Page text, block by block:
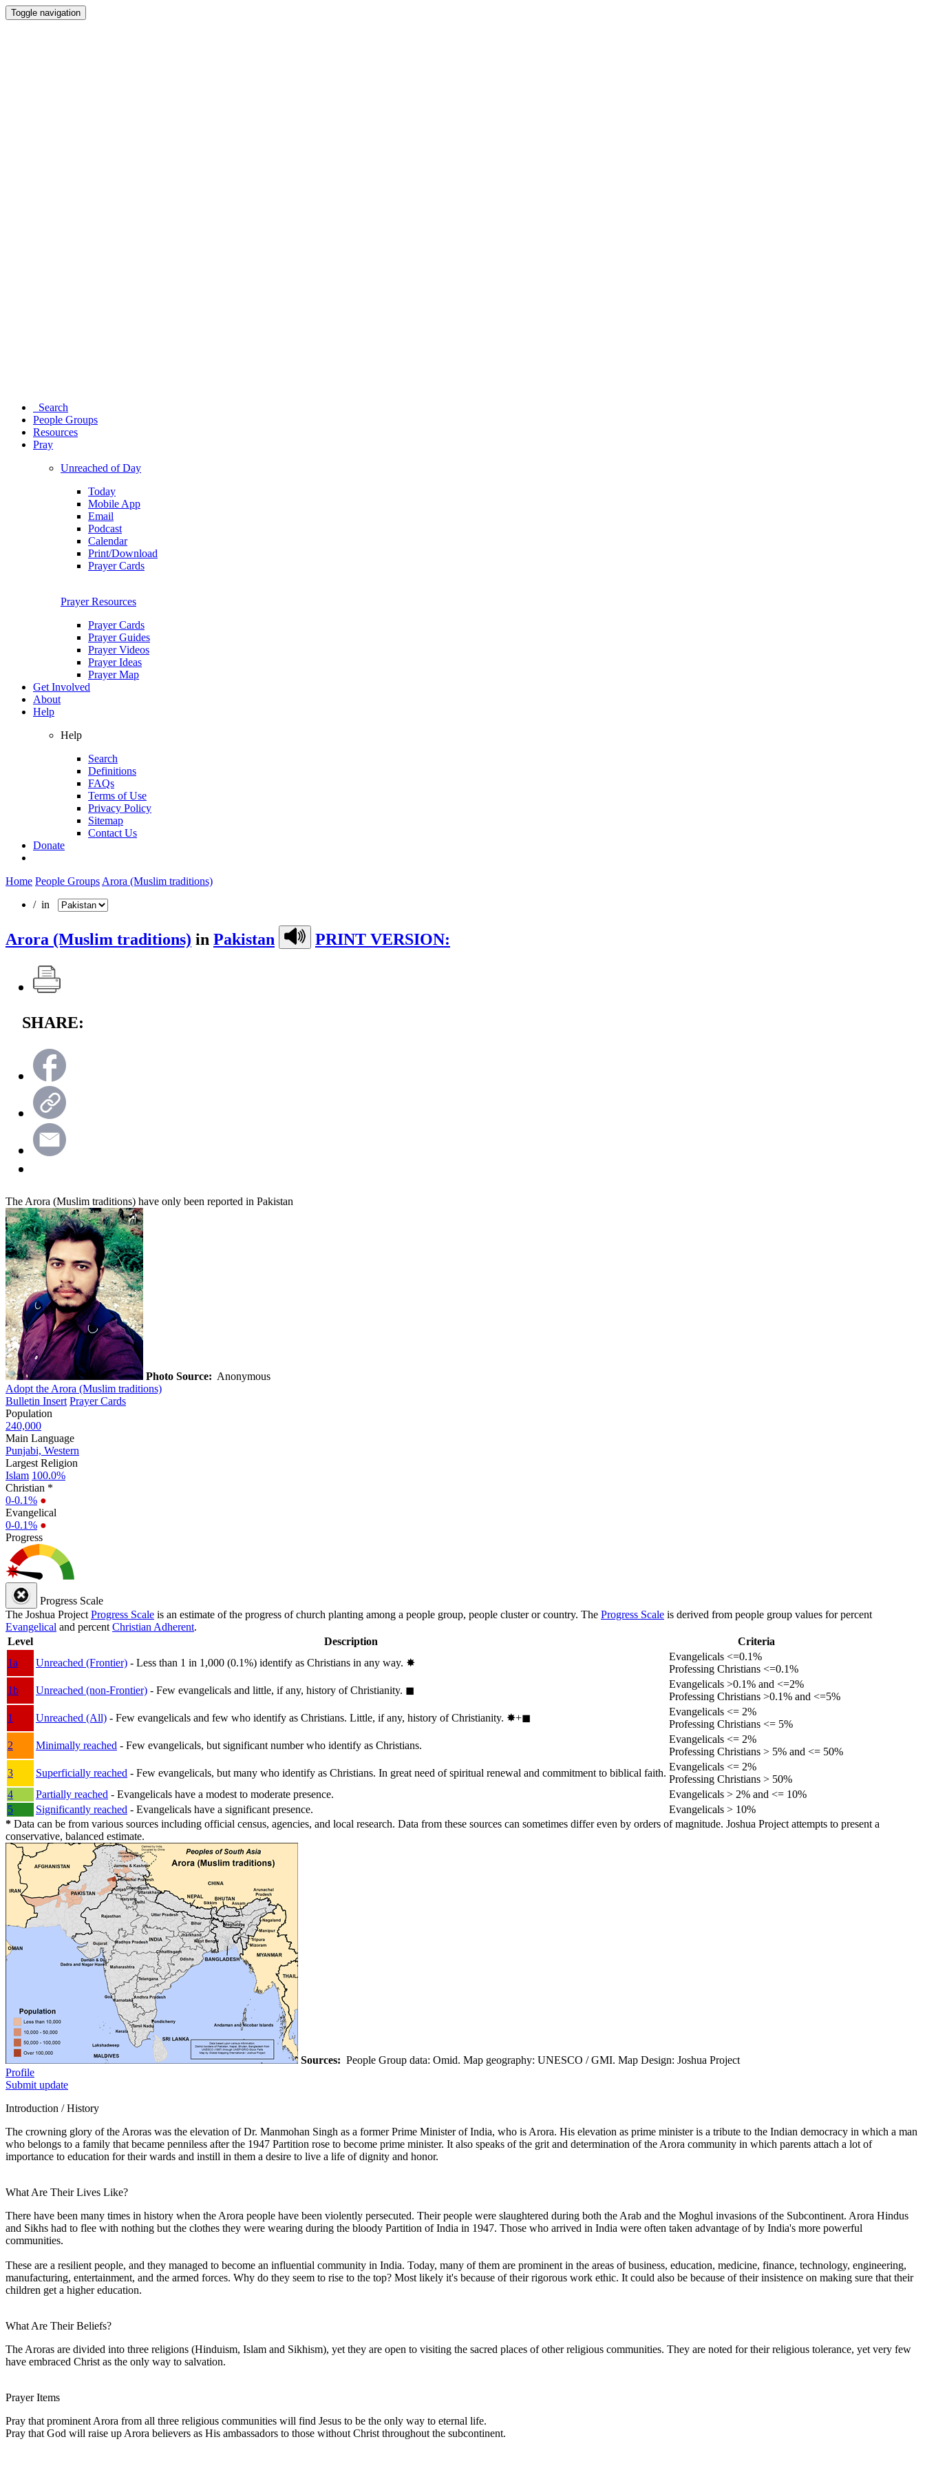
Toggle navigation
Search
People Groups
Resources
Pray
Unreached of Day
Today
Mobile App
Email
Podcast
Calendar
Print/Download
Prayer Cards
Prayer Resources
Prayer Cards
Prayer Guides
Prayer Videos
Prayer Ideas
Prayer Map
Get Involved
About
Help
Help
Search
Definitions
FAQs
Terms of Use
Privacy Policy
Sitemap
Contact Us
Donate
Home People Groups Arora (Muslim traditions)
/ in
Arora (Muslim traditions) in Pakistan PRINT VERSION:
SHARE:
The Arora (Muslim traditions) have only been reported in Pakistan
Photo Source: Anonymous
Adopt the Arora (Muslim traditions)
Bulletin Insert Prayer Cards
Population
240,000
Main Language
Punjabi, Western
Largest Religion
Islam 100.0%
Christian *
0-0.1% ●
Evangelical
0-0.1% ●
Progress
Progress Scale
The Joshua Project Progress Scale is an estimate of the progress of church planting among a people group, people cluster or country. The Progress Scale is derived from people group values for percent
Evangelical and percent Christian Adherent.
Level
Description
Criteria
1a
Unreached (Frontier) - Less than 1 in 1,000 (0.1%) identify as Christians in any way. ✸︎
Evangelicals <=0.1%
Professing Christians <=0.1%
1b
Unreached (non-Frontier) - Few evangelicals and little, if any, history of Christianity. ◼︎
Evangelicals >0.1% and <=2%
Professing Christians >0.1% and <=5%
1
Unreached (All) - Few evangelicals and few who identify as Christians. Little, if any, history of Christianity. ✸︎+◼︎
Evangelicals <= 2%
Professing Christians <= 5%
2
Minimally reached - Few evangelicals, but significant number who identify as Christians.
Evangelicals <= 2%
Professing Christians > 5% and <= 50%
3
Superficially reached - Few evangelicals, but many who identify as Christians. In great need of spiritual renewal and commitment to biblical faith.
Evangelicals <= 2%
Professing Christians > 50%
4
Partially reached - Evangelicals have a modest to moderate presence.
Evangelicals > 2% and <= 10%
5
Significantly reached - Evangelicals have a significant presence.
Evangelicals > 10%
* Data can be from various sources including official census, agencies, and local research. Data from these sources can sometimes differ even by orders of magnitude. Joshua Project attempts to present a
conservative, balanced estimate.
Sources: People Group data: Omid. Map geography: UNESCO / GMI. Map Design: Joshua Project
Profile
Submit update
Introduction / History
The crowning glory of the Aroras was the elevation of Dr. Manmohan Singh as a former Prime Minister of India, who is Arora. His elevation as prime minister is a tribute to the Indian democracy in which a man
who belongs to a family that became penniless after the 1947 Partition rose to become prime minister. It also speaks of the grit and determination of the Arora community in which parents attach a lot of
importance to education for their wards and instill in them a desire to live a life of dignity and honor.
What Are Their Lives Like?
There have been many times in history when the Arora people have been violently persecuted. Their people were slaughtered during both the Arab and the Moghul invasions of the Subcontinent. Arora Hindus
and Sikhs had to flee with nothing but the clothes they were wearing during the bloody Partition of India in 1947. Those who arrived in India were often taken advantage of by India's more powerful
communities.
These are a resilient people, and they managed to become an influential community in India. Today, many of them are prominent in the areas of business, education, medicine, finance, technology, engineering,
manufacturing, entertainment, and the armed forces. Why do they seem to rise to the top? Most likely it's because of their rigorous work ethic. It could also be because of their insistence on making sure that their
children get a higher education.
What Are Their Beliefs?
The Aroras are divided into three religions (Hinduism, Islam and Sikhism), yet they are open to visiting the sacred places of other religious communities. They are noted for their religious tolerance, yet very few
have embraced Christ as the only way to salvation.
Prayer Items
Pray that prominent Arora from all three religious communities will find Jesus to be the only way to eternal life.
Pray that God will raise up Arora believers as His ambassadors to those without Christ throughout the subcontinent.